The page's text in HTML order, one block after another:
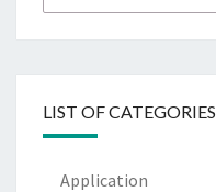
for:
LIST OF CATEGORIES
Application